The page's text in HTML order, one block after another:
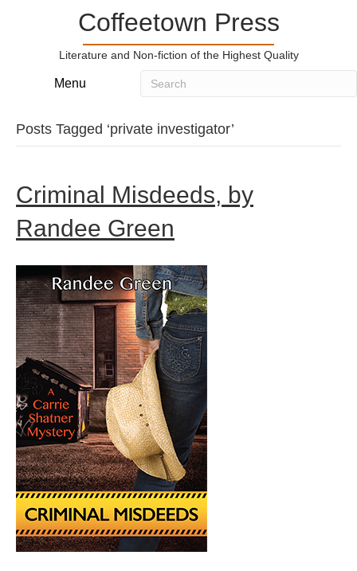
Coffeetown Press
Literature and Non-fiction of the Highest Quality
Menu
Posts Tagged ‘private investigator’
Criminal Misdeeds, by
Randee Green